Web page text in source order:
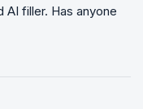
filler. Has anyone